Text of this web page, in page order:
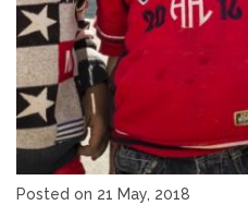
Posted on 21 May, 2018